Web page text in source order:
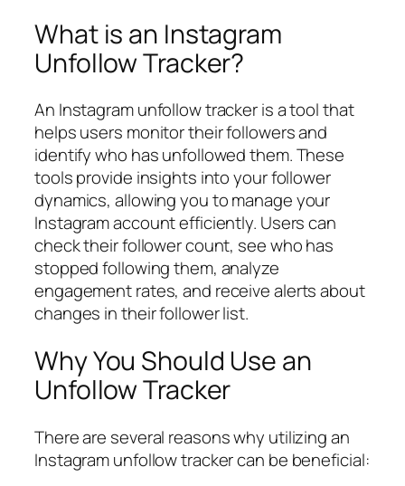
What is an Instagram
Unfollow Tracker?
An Instagram unfollow tracker is a tool that
helps users monitor their followers and
identify who has unfollowed them. These
tools provide insights into your follower
dynamics, allowing you to manage your
Instagram account efficiently. Users can
check their follower count, see who has
stopped following them, analyze
engagement rates, and receive alerts about
changes in their follower list.
Why You Should Use an
Unfollow Tracker
There are several reasons why utilizing an
Instagram unfollow tracker can be beneficial: